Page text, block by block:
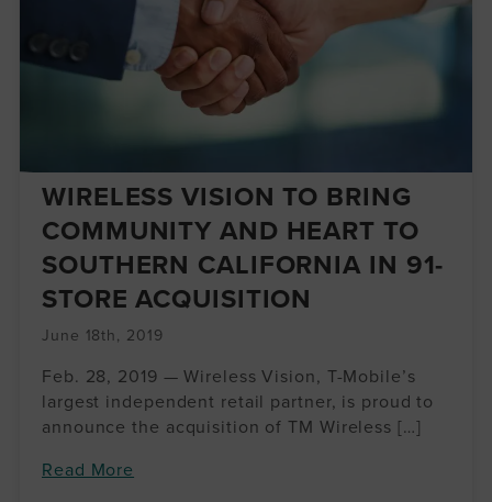
WIRELESS VISION TO BRING
COMMUNITY AND HEART TO
SOUTHERN CALIFORNIA IN 91-
STORE ACQUISITION
June 18th, 2019
Feb. 28, 2019 — Wireless Vision, T-Mobile’s
largest independent retail partner, is proud to
announce the acquisition of TM Wireless […]
Read More